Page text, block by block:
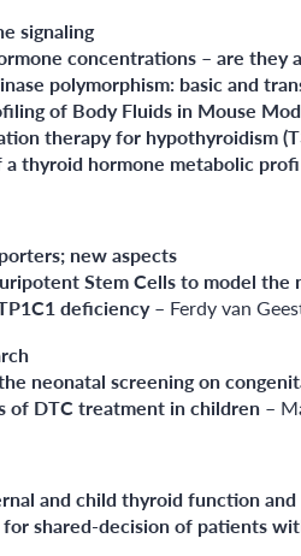
signaling
concentrations – are they
polymorphism: basic and
of Body Fluids in Mouse
therapy for hypothyroidism
thyroid hormone metabolic
new aspects
Stem Cells to model
deficiency– Ferdy van
neonatal screening on
of DTC treatment in children–
and child thyroid function
shared-decision of patients